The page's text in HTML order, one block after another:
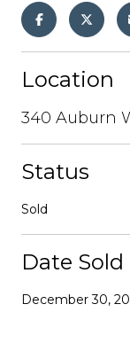
Location
340 Auburn
Status
Sold
Date Sold
December 30,